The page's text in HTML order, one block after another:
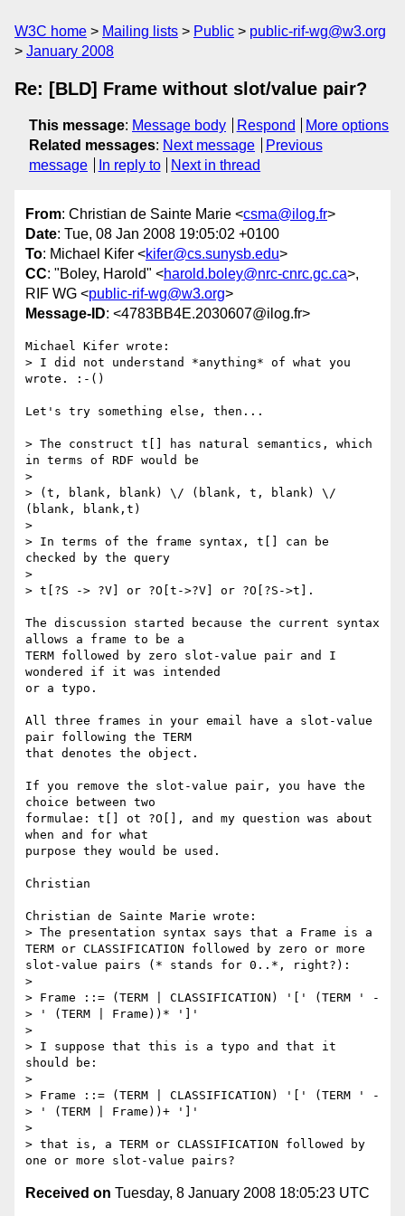
W3C home Mailing lists Public
public-rif-wg@w3.org
January 2008
Re: [BLD] Frame without slot/value pair?
This message: Message body Respond
More options
Related messages: Next message
Previous
message
In reply to Next in thread
From: Christian de Sainte Marie <csma@ilog.fr>
Date: Tue, 08 Jan 2008 19:05:02 +0100
To: Michael Kifer <kifer@cs.sunysb.edu>
CC: "Boley, Harold" <harold.boley@nrc-cnrc.gc.ca>,
RIF WG <public-rif-wg@w3.org>
Message-ID: <4783BB4E.2030607@ilog.fr>
Michael Kifer wrote:
> I did not understand *anything* of what you
wrote. :-()
Let's try something else, then...
> The construct t[] has natural semantics, which
in terms of RDF would be
>
> (t, blank, blank) \/ (blank, t, blank) \/
(blank, blank,t)
>
> In terms of the frame syntax, t[] can be
checked by the query
>
> t[?S -> ?V] or ?O[t->?V] or ?O[?S->t].
The discussion started because the current syntax
allows a frame to be a
TERM followed by zero slot-value pair and I
wondered if it was intended
or a typo.
All three frames in your email have a slot-value
pair following the TERM
that denotes the object.
If you remove the slot-value pair, you have the
choice between two
formulae: t[] ot ?O[], and my question was about
when and for what
purpose they would be used.
Christian
Christian de Sainte Marie wrote:
> The presentation syntax says that a Frame is a
TERM or CLASSIFICATION followed by zero or more
slot-value pairs (* stands for 0..*, right?):
>
> Frame ::= (TERM | CLASSIFICATION) '[' (TERM ' -
> ' (TERM | Frame))* ']'
>
> I suppose that this is a typo and that it
should be:
>
> Frame ::= (TERM | CLASSIFICATION) '[' (TERM ' -
> ' (TERM | Frame))+ ']'
>
> that is, a TERM or CLASSIFICATION followed by
Received on Tuesday, 8 January 2008 18:05:23 UTC